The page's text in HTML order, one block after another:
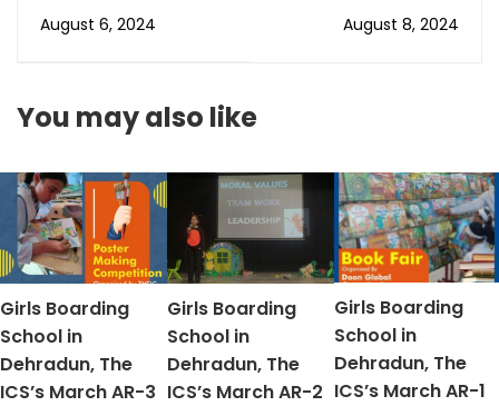
Boarding School in
Dehradun, The ICS’s
August 6, 2024
Boarding School in
Dehradun, The ICS’s
August 8, 2024
You may also like
Girls Boarding
School in
Dehradun, The
ICS’s March AR-3
Girls Boarding
School in
Dehradun, The
ICS’s March AR-2
Girls Boarding
School in
Dehradun, The
ICS’s March AR-1